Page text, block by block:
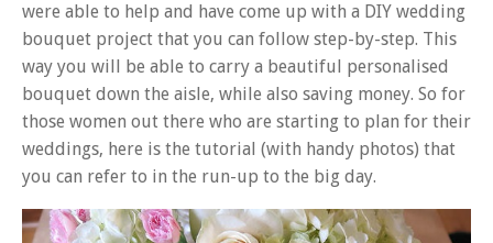
were able to help and have come up with a DIY wedding
bouquet project that you can follow step-by-step. This
way you will be able to carry a beautiful personalised
bouquet down the aisle, while also saving money. So for
those women out there who are starting to plan for their
weddings, here is the tutorial (with handy photos) that
you can refer to in the run-up to the big day.